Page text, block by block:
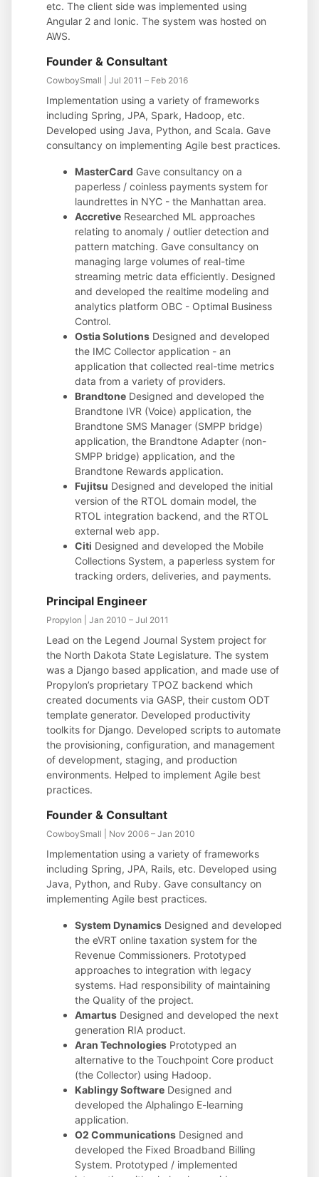
etc. The client side was implemented using
Angular 2 and Ionic. The system was hosted on
AWS.
Founder & Consultant
CowboySmall | Jul 2011 – Feb 2016
Implementation using a variety of frameworks
including Spring, JPA, Spark, Hadoop, etc.
Developed using Java, Python, and Scala. Gave
consultancy on implementing Agile best practices.
MasterCard Gave consultancy on a
paperless / coinless payments system for
laundrettes in NYC - the Manhattan area.
Accretive Researched ML approaches
relating to anomaly / outlier detection and
pattern matching. Gave consultancy on
managing large volumes of real-time
streaming metric data efficiently. Designed
and developed the realtime modeling and
analytics platform OBC - Optimal Business
Control.
Ostia Solutions Designed and developed
the IMC Collector application - an
application that collected real-time metrics
data from a variety of providers.
Brandtone Designed and developed the
Brandtone IVR (Voice) application, the
Brandtone SMS Manager (SMPP bridge)
application, the Brandtone Adapter (non-
SMPP bridge) application, and the
Brandtone Rewards application.
Fujitsu Designed and developed the initial
version of the RTOL domain model, the
RTOL integration backend, and the RTOL
external web app.
Citi Designed and developed the Mobile
Collections System, a paperless system for
tracking orders, deliveries, and payments.
Principal Engineer
Propylon | Jan 2010 – Jul 2011
Lead on the Legend Journal System project for
the North Dakota State Legislature. The system
was a Django based application, and made use of
Propylon’s proprietary TPOZ backend which
created documents via GASP, their custom ODT
template generator. Developed productivity
toolkits for Django. Developed scripts to automate
the provisioning, configuration, and management
of development, staging, and production
environments. Helped to implement Agile best
practices.
Founder & Consultant
CowboySmall | Nov 2006 – Jan 2010
Implementation using a variety of frameworks
including Spring, JPA, Rails, etc. Developed using
Java, Python, and Ruby. Gave consultancy on
implementing Agile best practices.
System Dynamics Designed and developed
the eVRT online taxation system for the
Revenue Commissioners. Prototyped
approaches to integration with legacy
systems. Had responsibility of maintaining
the Quality of the project.
Amartus Designed and developed the next
generation RIA product.
Aran Technologies Prototyped an
alternative to the Touchpoint Core product
(the Collector) using Hadoop.
Kablingy Software Designed and
developed the Alphalingo E-learning
application.
O2 Communications Designed and
developed the Fixed Broadband Billing
System. Prototyped / implemented